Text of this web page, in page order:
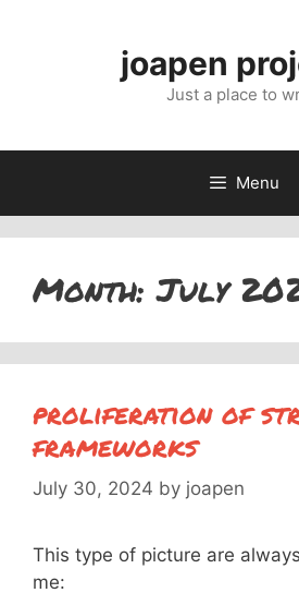
joapen
Just a place to
Menu
Month:July
proliferation of
frameworks
July 30, 2024 by joapen
This type of picture are
me: